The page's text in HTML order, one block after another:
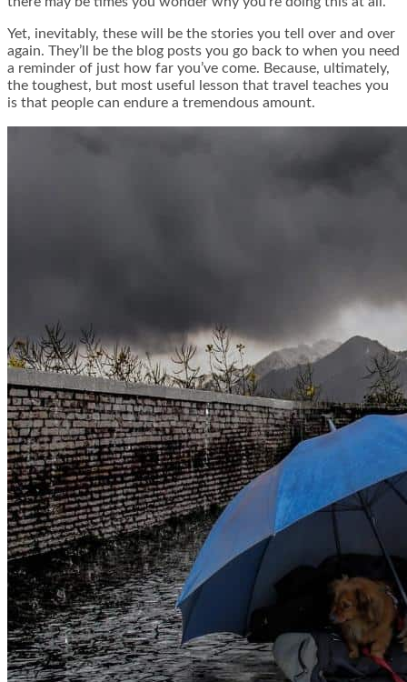
Yet, inevitably, these will be the stories you tell over and over
again. They’ll be the blog posts you go back to when you need
a reminder of just how far you’ve come. Because, ultimately,
the toughest, but most useful lesson that travel teaches you
is that people can endure a tremendous amount.